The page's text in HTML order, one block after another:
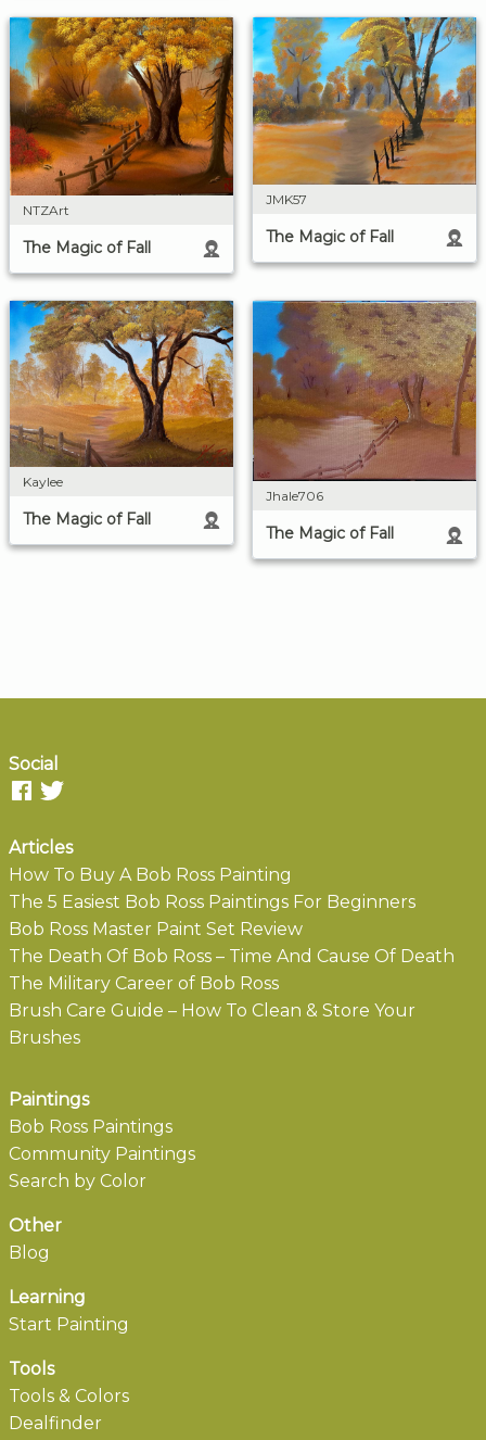
NTZArt
The Magic of Fall
JMK57
The Magic of Fall
Kaylee
The Magic of Fall
Jhale706
The Magic of Fall
Social
Articles
How To Buy A Bob Ross Painting
The 5 Easiest Bob Ross Paintings For Beginners
Bob Ross Master Paint Set Review
The Death Of Bob Ross – Time And Cause Of Death
The Military Career of Bob Ross
Brush Care Guide – How To Clean & Store Your
Brushes
Paintings
Bob Ross Paintings
Community Paintings
Search by Color
Other
Blog
Learning
Start Painting
Tools
Tools & Colors
Dealfinder